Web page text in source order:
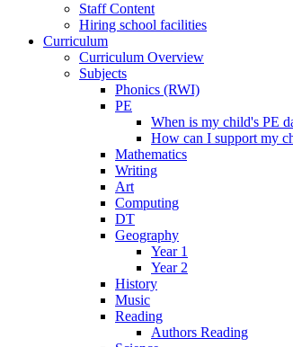
Staff Content
Hiring school facilities
Curriculum
Curriculum Overview
Subjects
Phonics (RWI)
PE
When is my child's PE
How can I support my
Mathematics
Writing
Art
Computing
DT
Geography
Year 1
Year 2
History
Music
Reading
Authors Reading